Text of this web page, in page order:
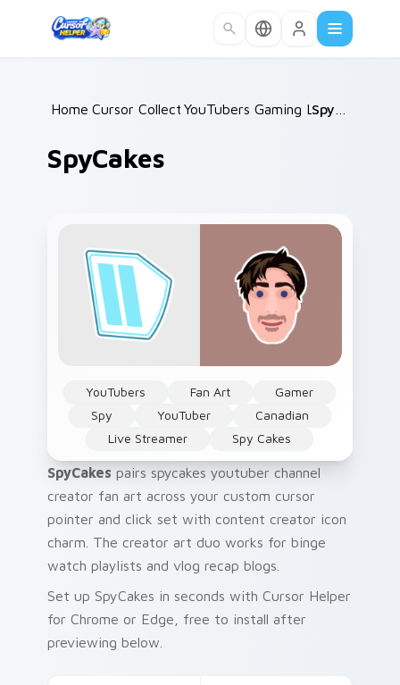
Home /
Cursor Collections /
YouTubers Gaming Legends
SpyCakes
YouTubers Fan Art
Gamer
Spy
YouTuber
Canadian
Live Streamer
Spy Cakes
SpyCakes pairs spycakes youtuber channel
creator fan art across your custom cursor
pointer and click set with content creator icon
charm. The creator art duo works for binge
watch playlists and vlog recap blogs.
Set up SpyCakes in seconds with Cursor Helper
for Chrome or Edge, free to install after
previewing below.